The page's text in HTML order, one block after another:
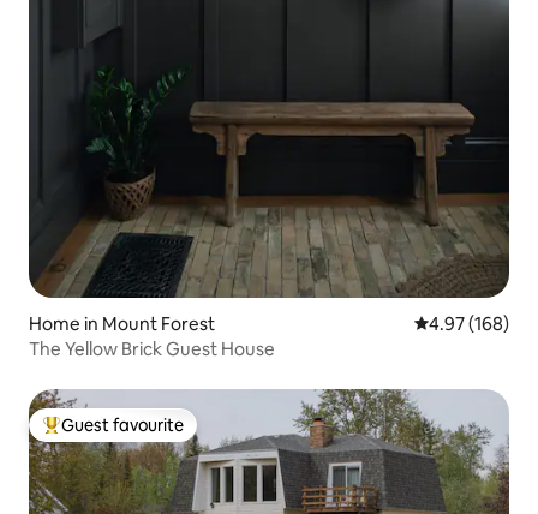
Home in Mount Forest 4.97 out of 5
4.97 (168)
The Yellow Brick Guest House
Top guest favourite
Guest favourite